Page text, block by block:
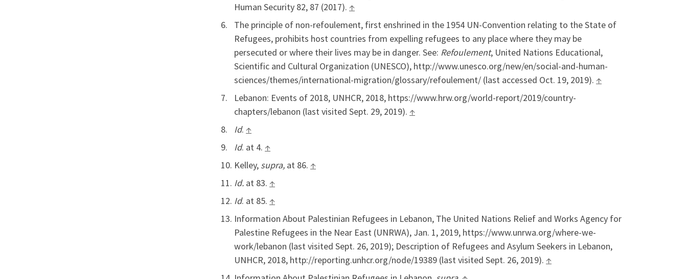
Human Security 82, 87 (2017). ↑
The principle of non-refoulement, first enshrined in the 1954 UN-Convention relating to the State of
Refugees, prohibits host countries from expelling refugees to any place where they may be
persecuted or where their lives may be in danger. See: Refoulement, United Nations Educational,
Scientific and Cultural Organization (UNESCO), http://www.unesco.org/new/en/social-and-human-
sciences/themes/international-migration/glossary/refoulement/ (last accessed Oct. 19, 2019). ↑
Lebanon: Events of 2018, UNHCR, 2018, https://www.hrw.org/world-report/2019/country-
chapters/lebanon (last visited Sept. 29, 2019). ↑
Id. ↑
Id. at 4. ↑
Kelley, supra, at 86. ↑
Id. at 83. ↑
Id. at 85. ↑
Information About Palestinian Refugees in Lebanon, The United Nations Relief and Works Agency for
Palestine Refugees in the Near East (UNRWA), Jan. 1, 2019, https://www.unrwa.org/where-we-
work/lebanon (last visited Sept. 26, 2019); Description of Refugees and Asylum Seekers in Lebanon,
UNHCR, 2018, http://reporting.unhcr.org/node/19389 (last visited Sept. 26, 2019). ↑